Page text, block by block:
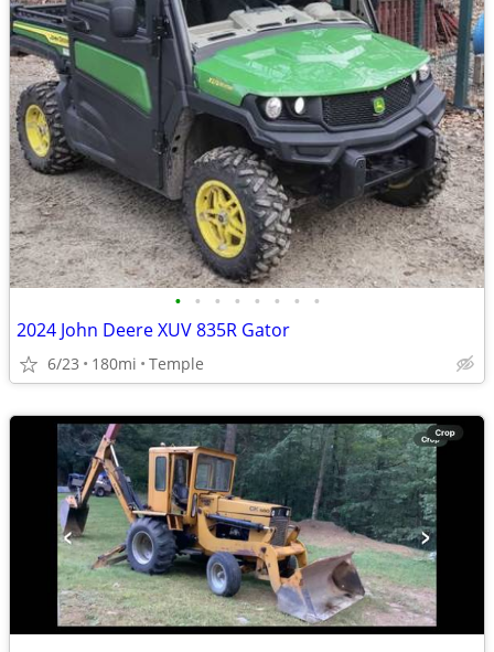
• • • • • • • •
2024 John Deere XUV 835R Gator
6/23 180mi Temple